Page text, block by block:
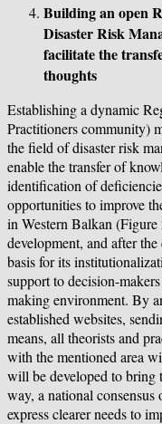
Building an open
Disaster Risk
facilitate the
thoughts
Establishing a dynamic
Practitioners community)
the field of disaster risk
enable the transfer of
identification of
opportunities to improve
in Western Balkan
development, and after
basis for its
support to decision-
making environment. By
established websites,
means, all theorists and
with the mentioned area
will be developed to bring
way, a national
express clearer needs to